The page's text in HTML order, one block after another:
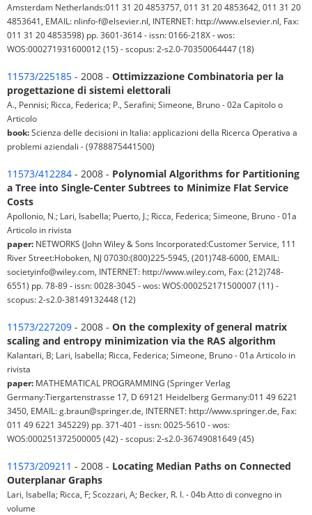
Amsterdam Netherlands:011 31 20 4853757, 011 31 20 4853642, 011 31 20
4853641, EMAIL: nlinfo-f@elsevier.nl, INTERNET: http://www.elsevier.nl, Fax:
011 31 20 4853598) pp. 3601-3614 - issn: 0166-218X - wos:
WOS:000271931600012 (15) - scopus: 2-s2.0-70350064447 (18)
11573/225185 - 2008 - Ottimizzazione Combinatoria per la
progettazione di sistemi elettorali
A., Pennisi; Ricca, Federica; P., Serafini; Simeone, Bruno - 02a Capitolo o
Articolo
book:Scienza delle decisioni in Italia: applicazioni della Ricerca Operativa a
problemi aziendali - (9788875441500)
11573/412284 - 2008 - Polynomial Algorithms for Partitioning
a Tree into Single-Center Subtrees to Minimize Flat Service
Costs
Apollonio, N.; Lari, Isabella; Puerto, J.; Ricca, Federica; Simeone, Bruno - 01a
Articolo in rivista
paper: NETWORKS (John Wiley & Sons Incorporated:Customer Service, 111
River Street:Hoboken, NJ 07030:(800)225-5945, (201)748-6000, EMAIL:
societyinfo@wiley.com, INTERNET: http://www.wiley.com, Fax: (212)748-
6551) pp. 78-89 - issn: 0028-3045 - wos: WOS:000252171500007 (11) -
scopus: 2-s2.0-38149132448 (12)
11573/227209 - 2008 - On the complexity of general matrix
scaling and entropy minimization via the RAS algorithm
Kalantari, B; Lari, Isabella; Ricca, Federica; Simeone, Bruno - 01a Articolo in
rivista
paper: MATHEMATICAL PROGRAMMING (Springer Verlag
Germany:Tiergartenstrasse 17, D 69121 Heidelberg Germany:011 49 6221
3450, EMAIL: g.braun@springer.de, INTERNET: http://www.springer.de, Fax:
011 49 6221 345229) pp. 371-401 - issn: 0025-5610 - wos:
WOS:000251372500005 (42) - scopus: 2-s2.0-36749081649 (45)
11573/209211 - 2008 - Locating Median Paths on Connected
Outerplanar Graphs
Lari, Isabella; Ricca, F; Scozzari, A; Becker, R. I. - 04b Atto di convegno in
volume